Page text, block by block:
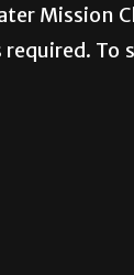
Mission